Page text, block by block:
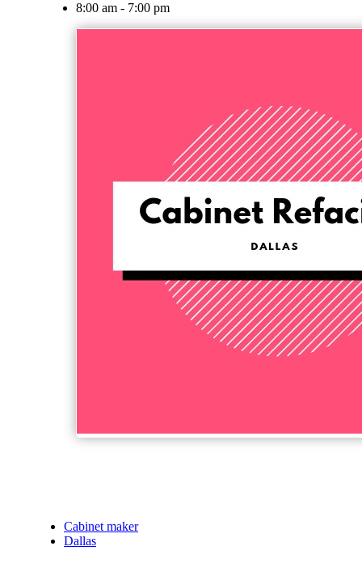
8:00 am - 7:00 pm
Cabinet maker
Dallas